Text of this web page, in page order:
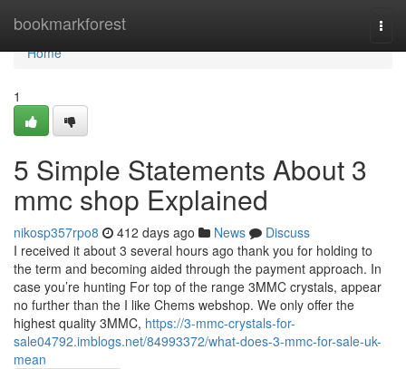
bookmarkforest
Home
Home
1
5 Simple Statements About 3
mmc shop Explained
nikosp357rpo8 412 days ago News
Discuss
I received it about 3 several hours ago thank you for holding to
the term and becoming aided through the payment approach. In
case you’re hunting For top of the range 3MMC crystals, appear
no further than the I like Chems webshop. We only offer the
highest quality 3MMC, https://3-mmc-crystals-for-
sale04792.imblogs.net/84993372/what-does-3-mmc-for-sale-uk-
mean